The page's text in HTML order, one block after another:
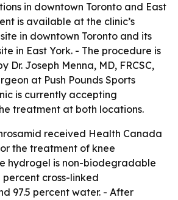
in downtown Toronto and East
is available at the clinic’s
in downtown Toronto and its
in East York. - The procedure is
Dr. Joseph Menna, MD, FRCSC,
at Push Pounds Sports
is currently accepting
treatment at both locations.
received Health Canada
the treatment of knee
hydrogel is non-biodegradable
percent cross-linked
97.5 percent water. - After